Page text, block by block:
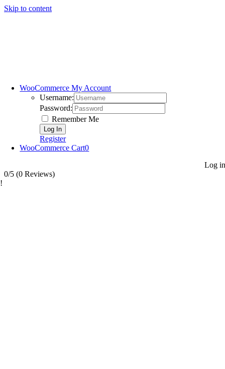
Skip to content
WooCommerce My Account
Username:
Password:
Remember Me
Register
WooCommerce Cart0
Log in
0/5 (0 Reviews)